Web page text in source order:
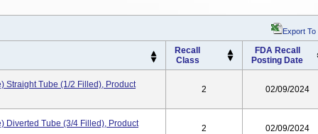
Export To
Recall
Class
FDA Recall
Posting Date
Straight Tube (1/2 Filled), Product 2 02/09/2024
Diverted Tube (3/4 Filled), Product 2 02/09/2024